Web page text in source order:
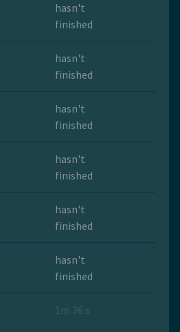
hasn't
finished
hasn't
finished
hasn't
finished
hasn't
finished
hasn't
finished
hasn't
finished
1m 36 s